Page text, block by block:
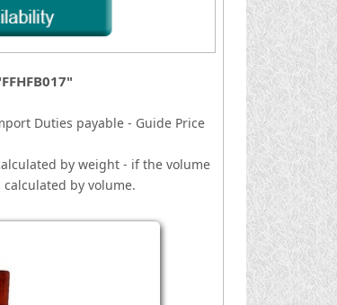
Duties payable - Guide Price
by weight - if the volume
by volume.